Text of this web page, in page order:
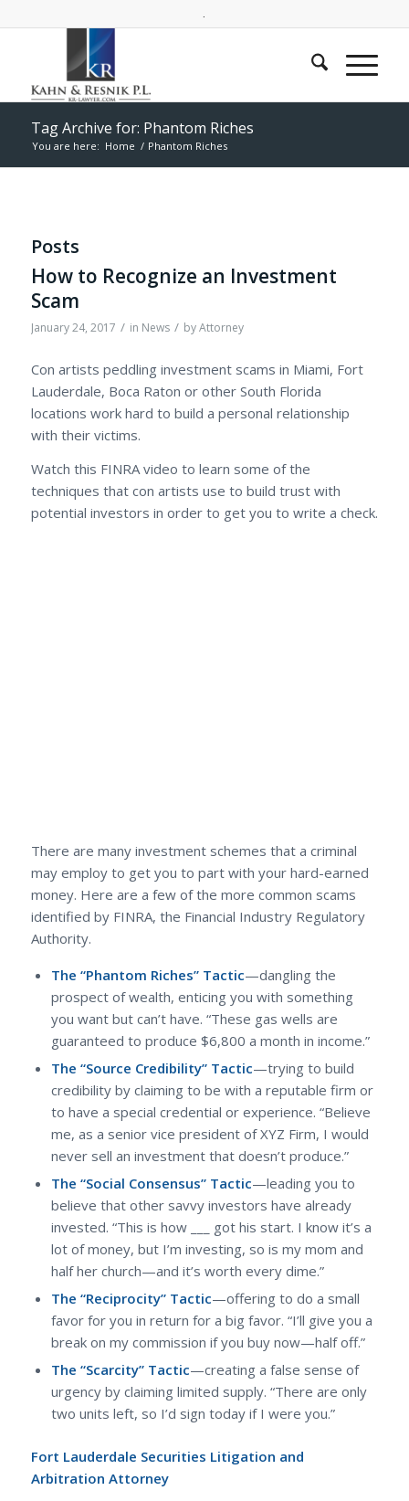
.
Tag Archive for: Phantom Riches
You are here: Home / Phantom Riches
Posts
How to Recognize an Investment
Scam
January 24, 2017 / in News / byAttorney
Con artists peddling investment scams in Miami, Fort
Lauderdale, Boca Raton or other South Florida
locations work hard to build a personal relationship
with their victims.
Watch this FINRA video to learn some of the
techniques that con artists use to build trust with
potential investors in order to get you to write a check.
There are many investment schemes that a criminal
may employ to get you to part with your hard-earned
money. Here are a few of the more common scams
identified by FINRA, the Financial Industry Regulatory
Authority.
The “Phantom Riches” Tactic—dangling the
prospect of wealth, enticing you with something
you want but can’t have. “These gas wells are
guaranteed to produce $6,800 a month in income.”
The “Source Credibility” Tactic—trying to build
credibility by claiming to be with a reputable firm or
to have a special credential or experience. “Believe
me, as a senior vice president of XYZ Firm, I would
never sell an investment that doesn’t produce.”
The “Social Consensus” Tactic—leading you to
believe that other savvy investors have already
invested. “This is how ___ got his start. I know it’s a
lot of money, but I’m investing, so is my mom and
half her church—and it’s worth every dime.”
The “Reciprocity” Tactic—offering to do a small
favor for you in return for a big favor. “I’ll give you a
break on my commission if you buy now—half off.”
The “Scarcity” Tactic—creating a false sense of
urgency by claiming limited supply. “There are only
two units left, so I’d sign today if I were you.”
Fort Lauderdale Securities Litigation and
Arbitration Attorney